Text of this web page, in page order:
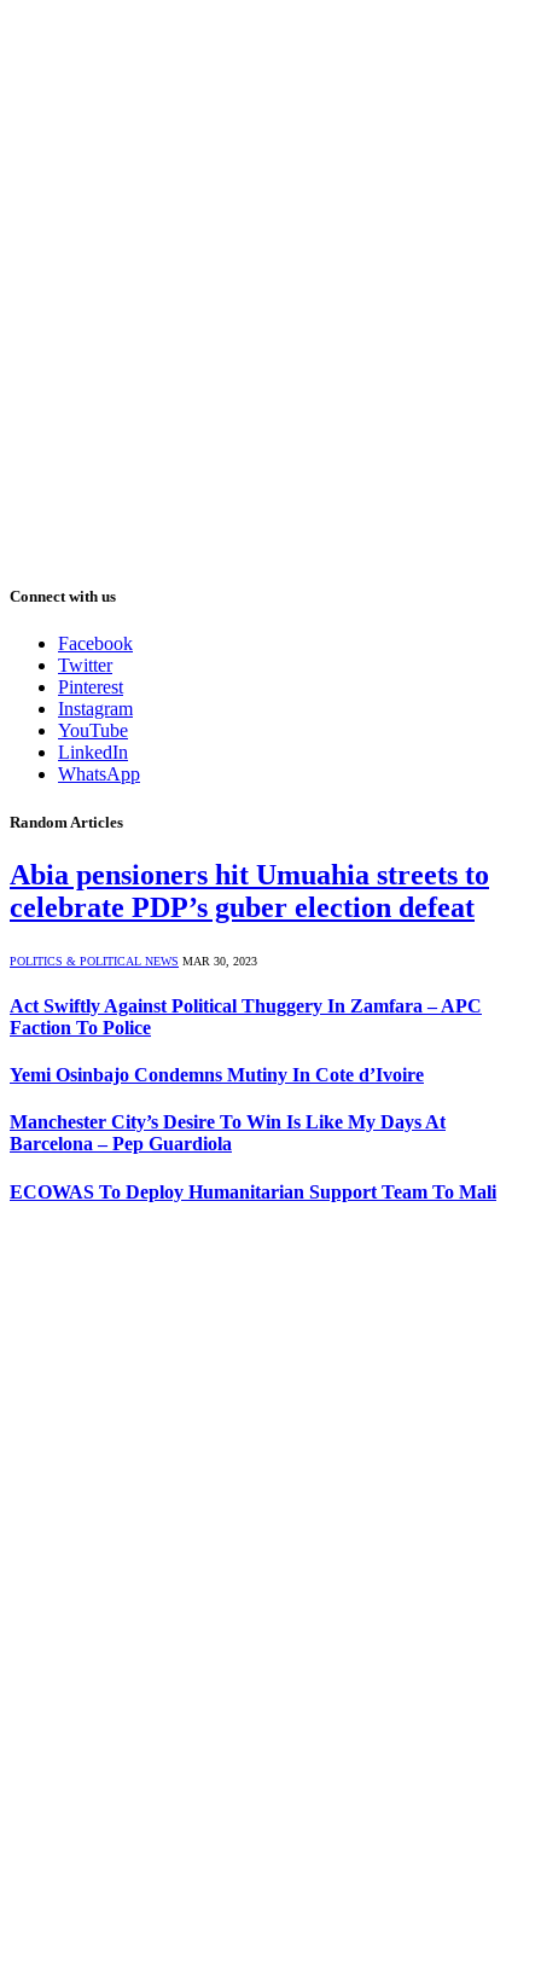
Connect with us
Facebook
Twitter
Pinterest
Instagram
YouTube
LinkedIn
WhatsApp
Random Articles
Abia pensioners hit Umuahia streets to
celebrate PDP’s guber election defeat
POLITICS & POLITICAL NEWS MAR 30, 2023
Act Swiftly Against Political Thuggery In Zamfara – APC
Faction To Police
Yemi Osinbajo Condemns Mutiny In Cote d’Ivoire
Manchester City’s Desire To Win Is Like My Days At
Barcelona – Pep Guardiola
ECOWAS To Deploy Humanitarian Support Team To Mali